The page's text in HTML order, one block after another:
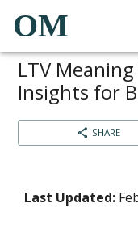
OM
LTV
Insights for
SHARE
Last Updated: